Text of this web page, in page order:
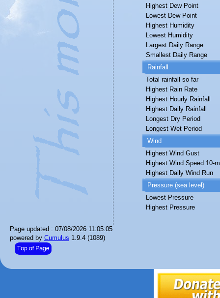
Highest Dew Point
Lowest Dew Point
Highest Humidity
Lowest Humidity
Largest Daily Range
Smallest Daily Range
Rainfall
Total rainfall so far
Highest Rain Rate
Highest Hourly Rainfall
Highest Daily Rainfall
Longest Dry Period
Longest Wet Period
Wind
Highest Wind Gust
Highest Wind Speed 10-
Highest Daily Wind Run
Pressure (sea level)
Lowest Pressure
Highest Pressure
Page updated : 07/08/2026 11:05:05
powered by Cumulus 1.9.4 (1089)